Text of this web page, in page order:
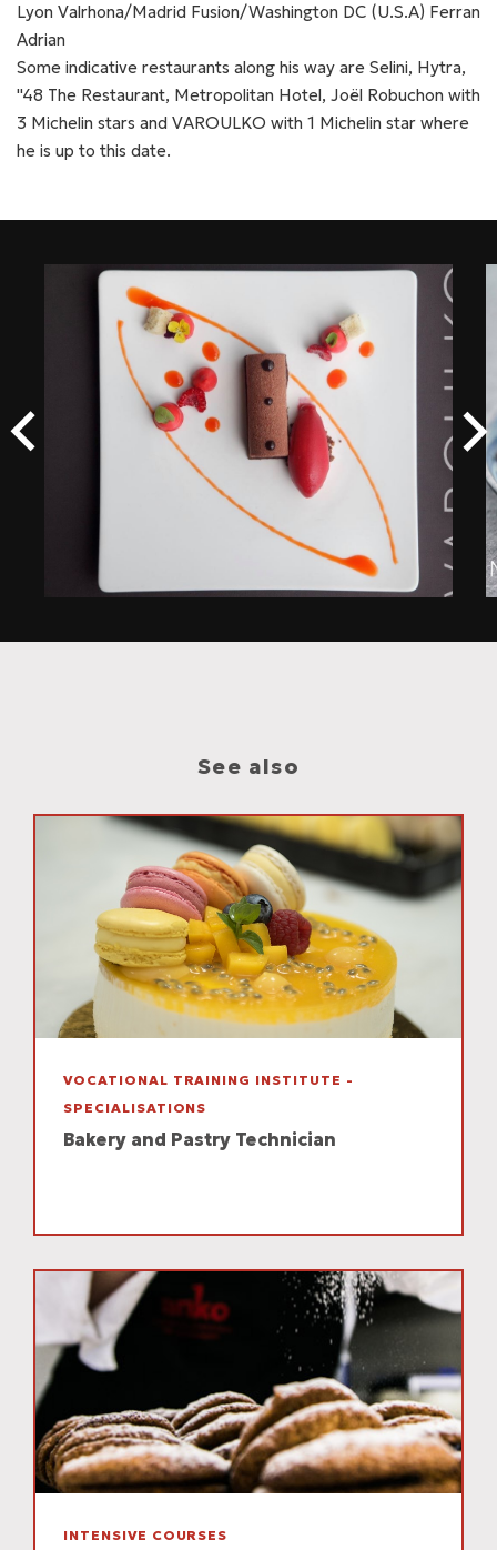
Lyon Valrhona/Madrid Fusion/Washington DC (U.S.A) Ferran
Adrian
Some indicative restaurants along his way are Selini, Hytra,
''48 The Restaurant, Metropolitan Hotel, Joël Robuchon with
3 Michelin stars and VAROULKO with 1 Michelin star where
he is up to this date.
See also
VOCATIONAL TRAINING INSTITUTE -
SPECIALISATIONS
Bakery and Pastry Technician
INTENSIVE COURSES